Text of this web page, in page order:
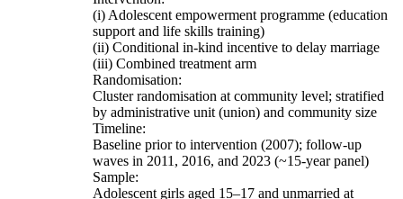
(i) Adolescent empowerment programme (education
support and life skills training)
(ii) Conditional in-kind incentive to delay marriage
(iii) Combined treatment arm
Randomisation:
Cluster randomisation at community level; stratified
by administrative unit (union) and community size
Timeline:
Baseline prior to intervention (2007); follow-up
waves in 2011, 2016, and 2023 (~15-year panel)
Sample:
Adolescent girls aged 15–17 and unmarried at